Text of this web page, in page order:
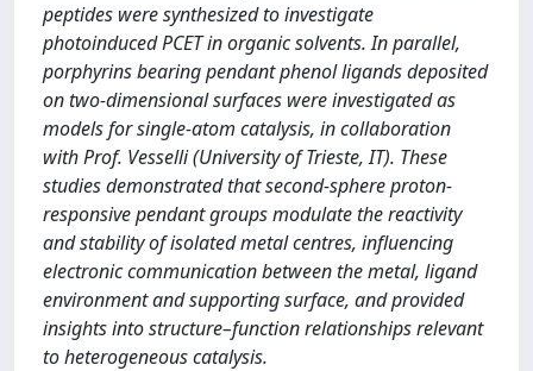
peptides were synthesized to investigate
photoinduced PCET in organic solvents. In parallel,
porphyrins bearing pendant phenol ligands deposited
on two-dimensional surfaces were investigated as
models for single-atom catalysis, in collaboration
with Prof. Vesselli (University of Trieste, IT). These
studies demonstrated that second-sphere proton-
responsive pendant groups modulate the reactivity
and stability of isolated metal centres, influencing
electronic communication between the metal, ligand
environment and supporting surface, and provided
insights into structure–function relationships relevant
to heterogeneous catalysis.